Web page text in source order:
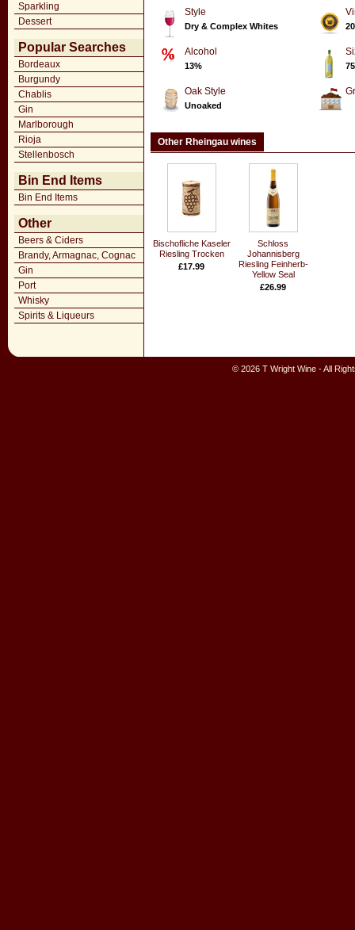
Sparkling
Dessert
Popular Searches
Bordeaux
Burgundy
Chablis
Gin
Marlborough
Rioja
Stellenbosch
Bin End Items
Bin End Items
Other
Beers & Ciders
Brandy, Armagnac, Cognac
Gin
Port
Whisky
Spirits & Liqueurs
Style
Dry & Complex Whites
Alcohol
13%
Oak Style
Unoaked
Other Rheingau wines
Bischofliche Kaseler
Riesling Trocken
£17.99
Schloss
Johannisberg
Riesling Feinherb-
Yellow Seal
£26.99
© 2026 T Wright Wine - All